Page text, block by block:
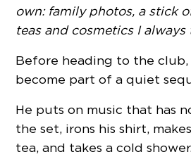
own: family photos, a stick
teas and cosmetics I always
Before heading to the club,
become part of a quiet
He puts on music that has
the set, irons his shirt,
tea, and takes a cold shower.